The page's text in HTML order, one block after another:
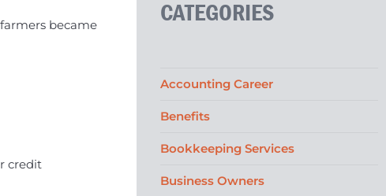
became
credit
CATEGORIES
Accounting Career
Benefits
Bookkeeping Services
Business Owners